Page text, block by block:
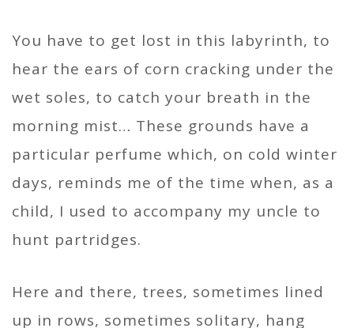
You have to get lost in this labyrinth, to
hear the ears of corn cracking under the
wet soles, to catch your breath in the
morning mist… These grounds have a
particular perfume which, on cold winter
days, reminds me of the time when, as a
child, I used to accompany my uncle to
hunt partridges.
Here and there, trees, sometimes lined
up in rows, sometimes solitary, hang